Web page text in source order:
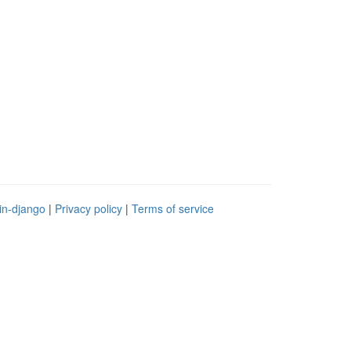
django | Privacy policy | Terms of service